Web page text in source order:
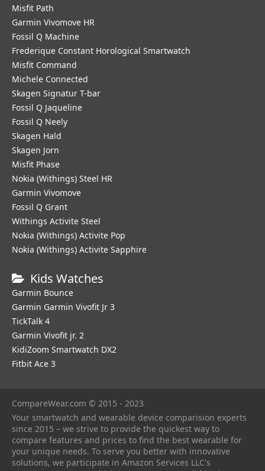
Misfit Path
Garmin Vivomove HR
Fossil Q Machine
Frederique Constant Horological Smartwatch
Misfit Command
Michele Connected
Skagen Signatur T-bar
Fossil Q Jaqueline
Fossil Q Neely
Skagen Hald
Skagen Jorn
Misfit Phase
Nokia (Withings) Steel HR
Garmin Vivomove
Fossil Q Grant
Withings Activite Steel
Nokia (Withings) Activite Pop
Nokia (Withings) Activite Sapphire
Kids Watches
Garmin Bounce
Garmin Garmin Vivofit Jr 3
TickTalk 4
Garmin Vivofit jr. 2
KidiZoom Smartwatch DX2
Fitbit Ace 3
CompareWear.com © 2015 - 2023
Your smartwatch and wearable device comparision experts
since 2015 – we strive to provide the quickest way to
compare features and prices to find the best wearable for
your unique needs. To serve you better with innovative
solutions, we participate in Amazon Services LLC's